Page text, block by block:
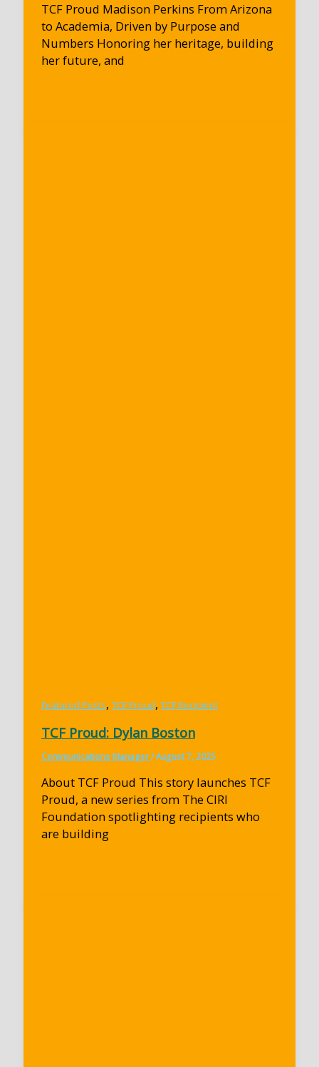
TCF Proud Madison Perkins From Arizona
to Academia, Driven by Purpose and
Numbers Honoring her heritage, building
her future, and
Featured Posts, TCF Proud, TCF Recipient
TCF Proud: Dylan Boston
Communications Manager/August 7, 2025
About TCF Proud This story launches TCF
Proud, a new series from The CIRI
Foundation spotlighting recipients who
are building